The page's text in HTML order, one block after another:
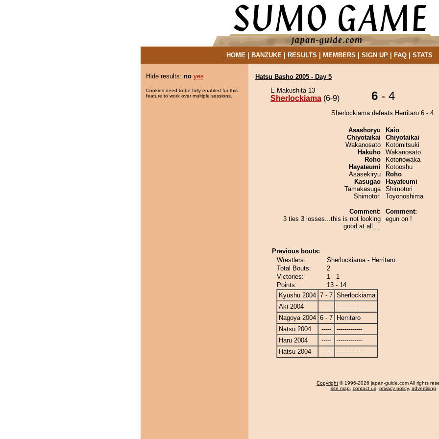
HOME| BANZUKE| RESULTS MEMBERS SIGN UP| FAQ| STATS
Hide results: no yes
Cookies need to be fully enabled for this
feature to work over multiple sessions.
Hatsu Basho 2005 - Day 5
E Makushita 13
Sherlockiama (6-9) 6 - 4
Sherlockiama defeats Herritaro 6 - 4.
Asashoryu
Chiyotaikai
Wakanosato
Hakuho
Roho
Hayateumi
Asasekiryu
Kasugao
Tamakasuga
Shimotori
Comment:
3 ties 3 losses...this is not looking
good at all....
Kaio
Chiyotaikai
Kotomitsuki
Wakanosato
Kotonowaka
Kotooshu
Roho
Hayateumi
Shimotori
Toyonoshima
Comment:
egun on !
Previous bouts:
Wrestlers:
Sherlockiama - Herritaro
Total Bouts:
2
Victories:
1 - 1
Points:
13 - 14
Kyushu 2004 7 - 7 Sherlockiama
Aki 2004
-----
-------------
Nagoya 2004 6 - 7
Herritaro
Natsu 2004
-----
-------------
Haru 2004
-----
-------------
Hatsu 2004
----- -------------
Copyright © 1996-2026 japan-guide.com All rights
site map, contact us, privacy policy, advertising